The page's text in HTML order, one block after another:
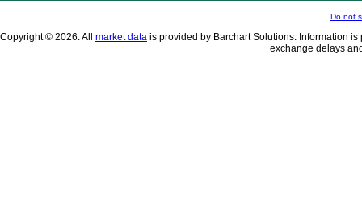
Do not
Copyright © 2026. All market data is provided by Barchart Solutions. Information
exchange delays